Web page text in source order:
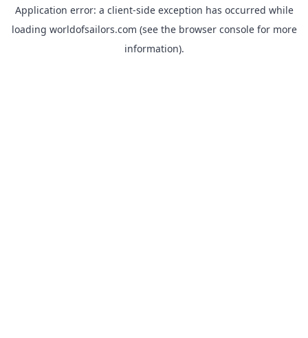
Application error: a client-side exception has occurred while
loading worldofsailors.com (see the browser consolefor more
information).